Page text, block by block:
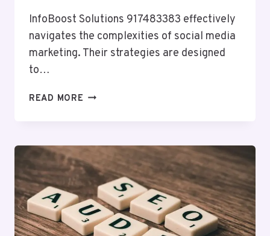
InfoBoost Solutions 917483383 effectively
navigates the complexities of social media
marketing. Their strategies are designed
to…
READ MORE INFOBOOST
MARKETING